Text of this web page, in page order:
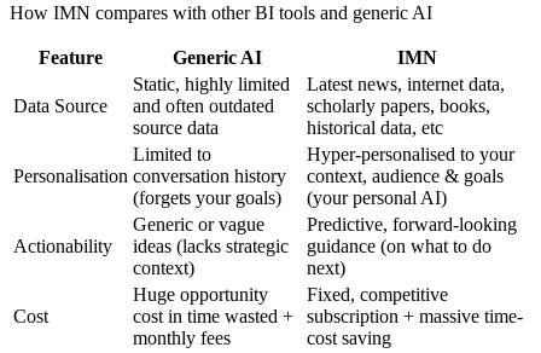
How IMN compares with other BI tools and generic AI
Feature Generic AI IMN
Data Source
Static, highly limited
and often outdated
source data
Latest news, internet data,
scholarly papers, books,
historical data, etc
Personalisation
Limited to
conversation history
(forgets your goals)
Hyper-personalised to your
context, audience & goals
(your personal AI)
Actionability
Generic or vague
ideas (lacks strategic
context)
Predictive, forward-looking
guidance (on what to do
next)
Cost
Huge opportunity
cost in time wasted +
monthly fees
Fixed, competitive
subscription + massive time-
cost saving